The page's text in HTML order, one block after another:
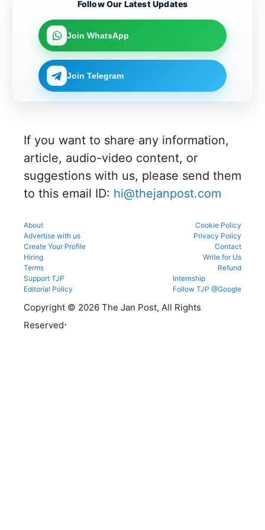
upcoming
counsellin
process.
process
to avoid
mistakes
during
registrati
choice
UGNEET-
2026 roll
through
the KEA
portal to
process.
2026
document
verificatio
n process
as per
official
schedule.
n venue,
and slot
booking
details
before
reporting.
online for
Gujarat
NEET UG
Counselli
ng 2026-
27 for
MBBS
the
official
counsellin
g portal.
Follow Our Latest Updates
Join WhatsApp
Join Telegram
If you want to share any information,
article, audio-video content, or
suggestions with us, please send them
to this email ID: hi@thejanpost.com
About
Cookie Policy
Advertise with us
Privacy Policy
Create Your Profile
Contact
Hiring
Write for Us
Terms
Refund
Support TJP
Editorial Policy
Internship
Follow TJP @Google
Copyright © 2026 The Jan Post, All Rights
Reserved.